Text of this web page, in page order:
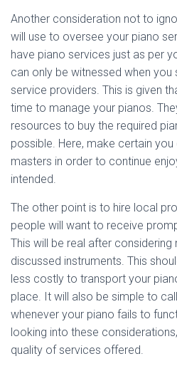
Another consideration not to
will use to oversee your piano
have piano services just as per
can only be witnessed when
service providers. This is given
time to manage your pianos.
resources to buy the required
possible. Here, make certain
masters in order to continue
intended.
The other point is to hire local
people will want to receive
This will be real after considering
discussed instruments. This
less costly to transport your
place. It will also be simple to
whenever your piano fails to
looking into these
quality of services offered.